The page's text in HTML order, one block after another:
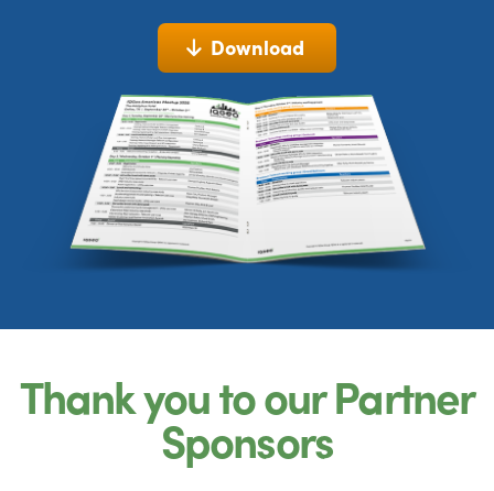
Download
Thank you to our Partner
Sponsors